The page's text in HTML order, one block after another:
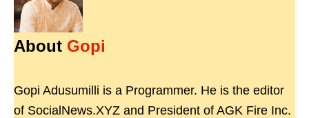
About Gopi
Gopi Adusumilli is a Programmer. He is the editor
of SocialNews.XYZ and President of AGK Fire Inc.